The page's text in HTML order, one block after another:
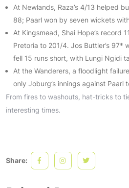
At Newlands, Raza’s 4/13 helped
88; Paarl won by seven wickets
At Kingsmead, Shai Hope’s record
Pretoria to 201/4. Jos Buttler’s 97*
fell 15 runs short, with Lungi Ngidi
At the Wanderers, a floodlight
only Joburg’s innings against Paarl
From fires to washouts, hat-tricks to
interesting times.
Share: